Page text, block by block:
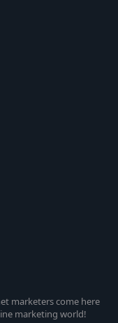
marketers come here
marketing world!